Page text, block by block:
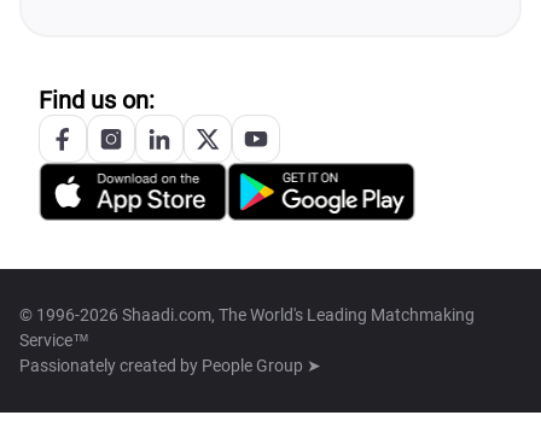
Find us on:
© 1996-2026 Shaadi.com, The World's Leading Matchmaking
Service™
Passionately created by People Group ➤